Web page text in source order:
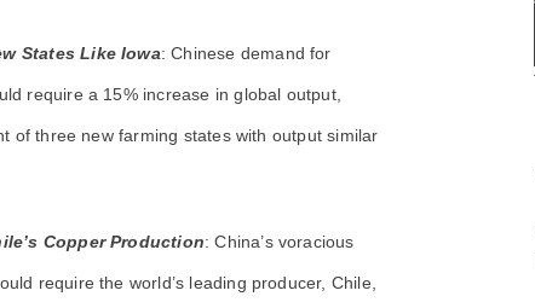
States Like Iowa: Chinese demand for
require a 15% increase in global output,
of three new farming states with output similar
Copper Production: China’s voracious
require the world’s leading producer, Chile,